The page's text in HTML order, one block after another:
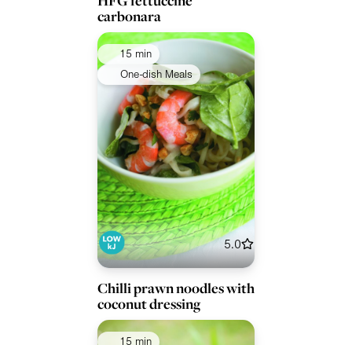
carbonara
15 min
One-dish Meals
5.0
Chilli prawn noodles with
coconut dressing
15 min